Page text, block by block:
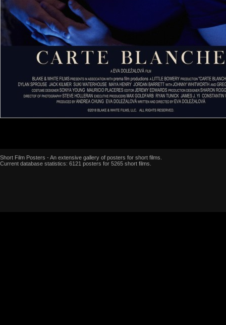
Short Film Posters - An extensive gallery of posters for short films.
Current database statistics: 6121 posters for 5265 short films.